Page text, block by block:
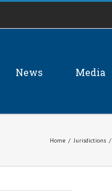
News Media
Home / Jurisdictions /